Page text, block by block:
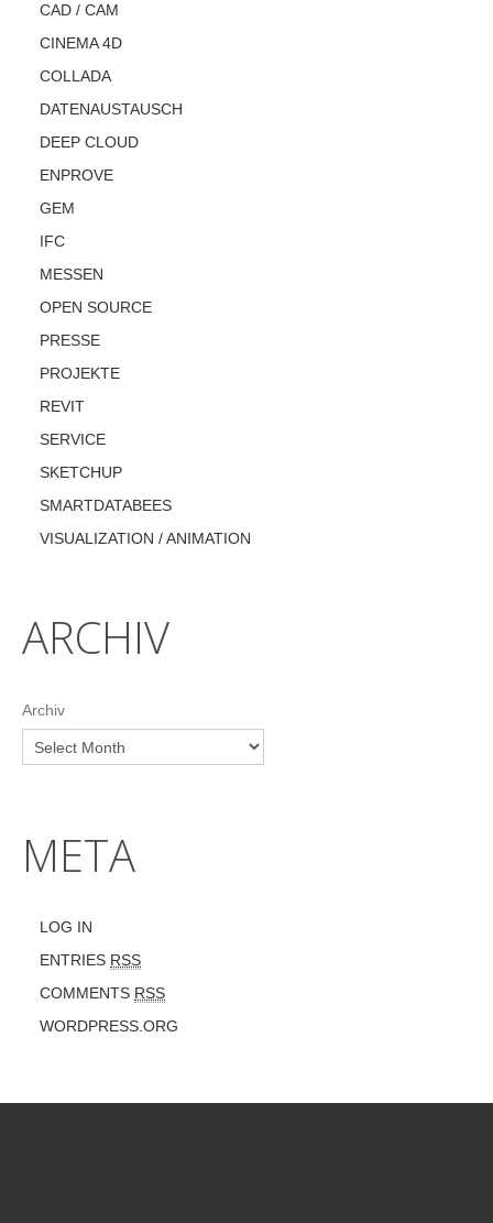
CAD / CAM
CINEMA 4D
COLLADA
DATENAUSTAUSCH
DEEP CLOUD
ENPROVE
GEM
IFC
MESSEN
OPEN SOURCE
PRESSE
PROJEKTE
REVIT
SERVICE
SKETCHUP
SMARTDATABEES
VISUALIZATION / ANIMATION
ARCHIV
Archiv
META
LOG IN
ENTRIES RSS
COMMENTS RSS
WORDPRESS.ORG